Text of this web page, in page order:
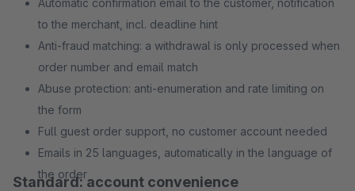
Automatic confirmation email to the customer, notification
to the merchant, incl. deadline hint
Anti-fraud matching: a withdrawal is only processed when
order number and email match
Abuse protection: anti-enumeration and rate limiting on
the form
Full guest order support, no customer account needed
Emails in 25 languages, automatically in the language of
the order
Standard: account convenience